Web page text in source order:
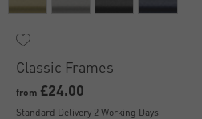
Classic Frames
from £24.00
Standard Delivery 2 Working Days